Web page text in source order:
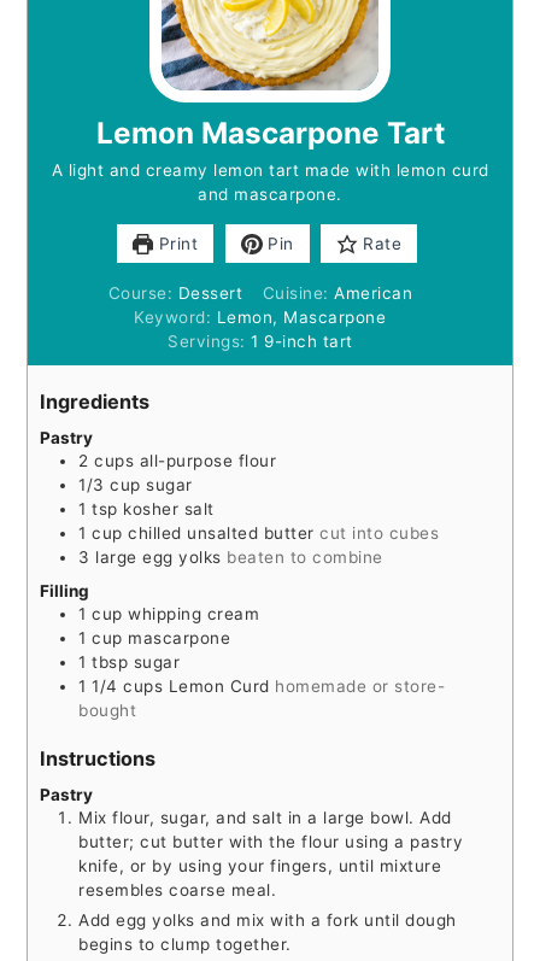
Lemon Mascarpone Tart
A light and creamy lemon tart made with lemon curd
and mascarpone.
Print Pin Rate
Course: Dessert Cuisine: American
Keyword: Lemon, Mascarpone
Servings:1 9-inch tart
Ingredients
Pastry
2 cups all-purpose flour
1/3 cup sugar
1 tsp kosher salt
1 cup chilled unsalted butter cut into cubes
3 large egg yolks beaten to combine
Filling
1 cup whipping cream
1 cup mascarpone
1 tbsp sugar
1 1/4 cups Lemon Curd homemade or store-
bought
Instructions
Pastry
Mix flour, sugar, and salt in a large bowl. Add
butter; cut butter with the flour using a pastry
knife, or by using your fingers, until mixture
resembles coarse meal.
Add egg yolks and mix with a fork until dough
begins to clump together.